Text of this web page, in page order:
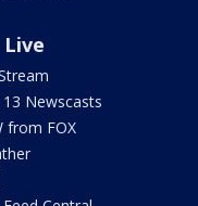
13 Newscasts
from FOX